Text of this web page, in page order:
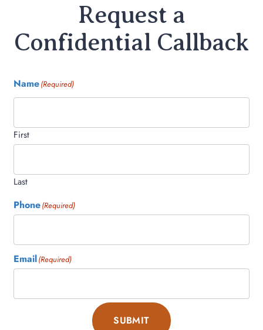
Request a
Confidential Callback
Name(Required)
First
Last
Phone(Required)
Email(Required)
SUBMIT